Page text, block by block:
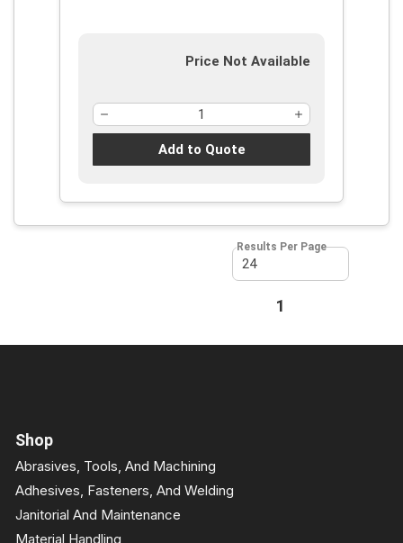
Price Not Available
Add to Quote
Results Per Page
Previous page
1
Shop
Abrasives, Tools, And Machining
Adhesives, Fasteners, And Welding
Janitorial And Maintenance
Material Handling